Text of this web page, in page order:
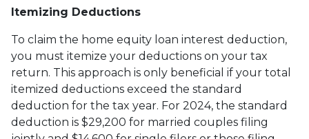
Itemizing Deductions
To claim the home equity loan interest deduction,
you must itemize your deductions on your tax
return. This approach is only beneficial if your total
itemized deductions exceed the standard
deduction for the tax year. For 2024, the standard
deduction is $29,200 for married couples filing